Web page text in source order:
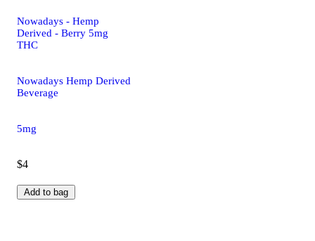
Nowadays - Hemp
Derived - Berry 5mg
THC
Nowadays Hemp Derived
Beverage
5mg
$4
Add to bag